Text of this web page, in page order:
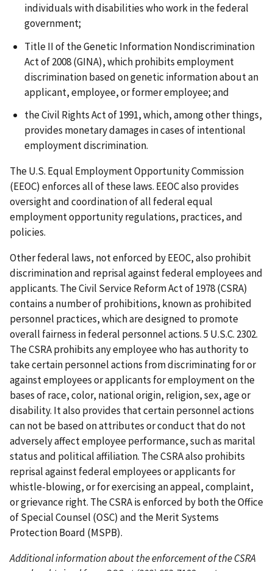
individuals with disabilities who work in the federal
government;
Title II of the Genetic Information Nondiscrimination
Act of 2008 (GINA), which prohibits employment
discrimination based on genetic information about an
applicant, employee, or former employee; and
the Civil Rights Act of 1991, which, among other things,
provides monetary damages in cases of intentional
employment discrimination.
The U.S. Equal Employment Opportunity Commission
(EEOC) enforces all of these laws. EEOC also provides
oversight and coordination of all federal equal
employment opportunity regulations, practices, and
policies.
Other federal laws, not enforced by EEOC, also prohibit
discrimination and reprisal against federal employees and
applicants. The Civil Service Reform Act of 1978 (CSRA)
contains a number of prohibitions, known as prohibited
personnel practices, which are designed to promote
overall fairness in federal personnel actions. 5 U.S.C. 2302.
The CSRA prohibits any employee who has authority to
take certain personnel actions from discriminating for or
against employees or applicants for employment on the
bases of race, color, national origin, religion, sex, age or
disability. It also provides that certain personnel actions
can not be based on attributes or conduct that do not
adversely affect employee performance, such as marital
status and political affiliation. The CSRA also prohibits
reprisal against federal employees or applicants for
whistle-blowing, or for exercising an appeal, complaint,
or grievance right. The CSRA is enforced by both the Office
of Special Counsel (OSC) and the Merit Systems
Protection Board (MSPB).
Additional information about the enforcement of the CSRA